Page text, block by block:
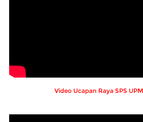
Video Ucapan Raya SPS